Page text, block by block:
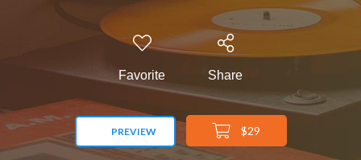
Favorite Share
PREVIEW $29